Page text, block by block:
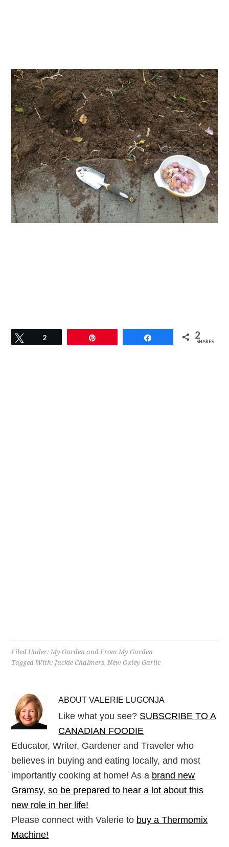
Tweet
2 2
SHARES
Filed Under: My Garden and From My Garden
Tagged With: Jackie Chalmers, New Oxley Garlic
ABOUTVALERIE LUGONJA
Like what you see? SUBSCRIBE TO A
CANADIAN FOODIE
Educator, Writer, Gardener and Traveler who
believes in buying and eating locally, and most
importantly cooking at home! As a brand new
Gramsy, so be prepared to hear a lot about this
new role in her life!
Please connect with Valerie to buy a Thermomix
Machine!